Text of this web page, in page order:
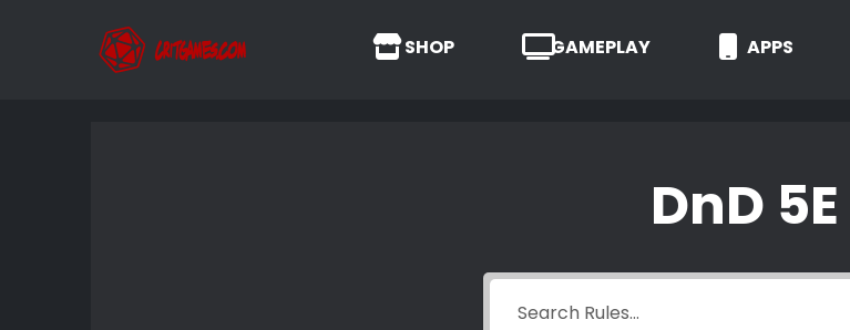
SHOP GAMEPLAY APPS
DnD 5E